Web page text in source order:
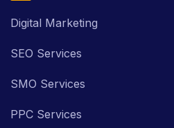
Digital Marketing
SEO Services
SMO Services
PPC Services